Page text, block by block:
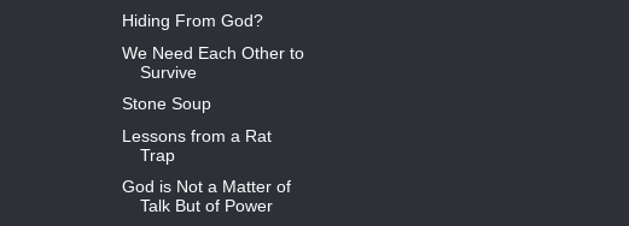
Hiding From God?
We Need Each Other to
Survive
Stone Soup
Lessons from a Rat
Trap
God is Not a Matter of
Talk But of Power